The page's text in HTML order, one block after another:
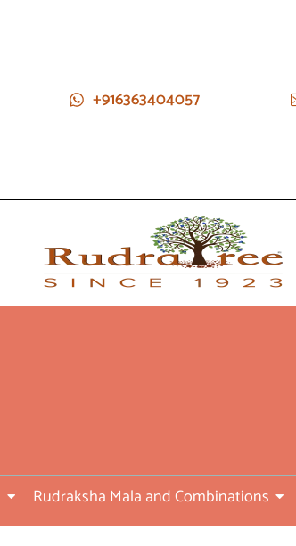
+916363404057
Rudraksha Mala and Combinations